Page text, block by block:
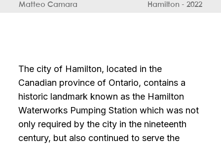
Matteo Camara Hamilton - 2022
The city of Hamilton, located in the
Canadian province of Ontario, contains a
historic landmark known as the Hamilton
Waterworks Pumping Station which was not
only required by the city in the nineteenth
century, but also continued to serve the